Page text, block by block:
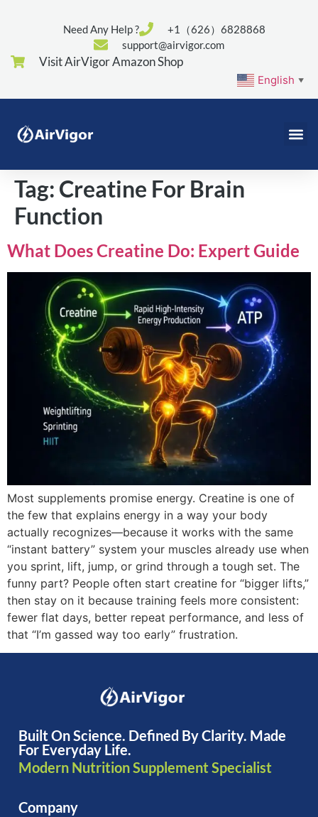
Need Any Help ?
+1（626）6828868
support@airvigor.com
Visit AirVigor Amazon Shop
English ▼
Tag: Creatine For Brain
Function
What Does Creatine Do: Expert Guide
Most supplements promise energy. Creatine is one of
the few that explains energy in a way your body
actually recognizes—because it works with the same
“instant battery” system your muscles already use when
you sprint, lift, jump, or grind through a tough set. The
funny part? People often start creatine for “bigger lifts,”
then stay on it because training feels more consistent:
fewer flat days, better repeat performance, and less of
that “I’m gassed way too early” frustration.
Built On Science. Defined By Clarity. Made
For Everyday Life.
Modern Nutrition Supplement Specialist
Company